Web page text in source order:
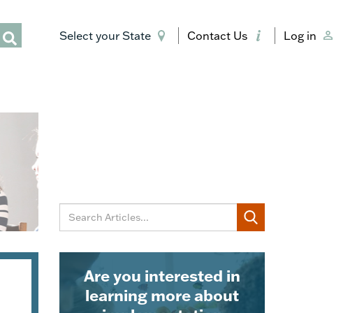
Select your State Contact Us Log in
Are you interested in
learning more about